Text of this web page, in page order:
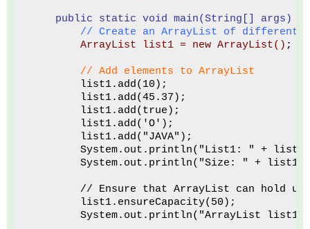
public static void main(String[] args)
// Create an ArrayList of different
ArrayList list1 = new ArrayList() ;
// Add elements to ArrayList
        list1.add(10);
        list1.add(45.37);
        list1.add(true);
        list1.add('O');
        list1.add("JAVA");
System.out.println("List1: " +
System.out.println("Size: " +
// Ensure that ArrayList can hold
        list1.ensureCapacity(50);
System.out.println("ArrayList list1